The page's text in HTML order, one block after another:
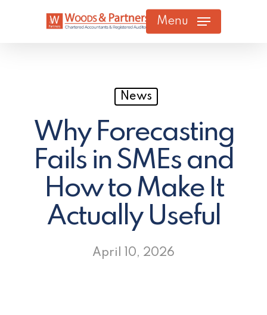
Menu
News
Why Forecasting
Fails in SMEs and
How to Make It
Actually Useful
April 10, 2026